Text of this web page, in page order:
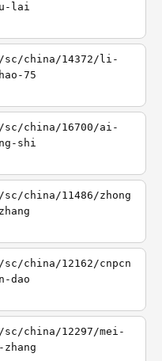
lai
sc/china/14372/li-
75
sc/china/16700/ai-
shi
sc/china/11486/zhong
sc/china/12162/cnpcn
dao
sc/china/12297/mei-